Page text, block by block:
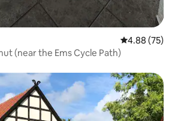
4.88 out of 5
4.88 (75)
(near the Ems Cycle Path)